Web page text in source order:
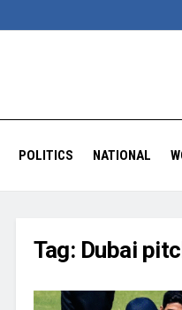
POLITICS NATIONAL
Tag: Dubai